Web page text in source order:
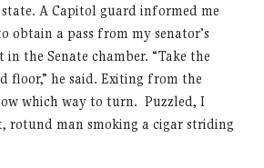
A Capitol guard informed me
obtain a pass from my senator’s
the Senate chamber. “Take the
floor,” he said. Exiting from the
which way to turn. Puzzled, I
rotund man smoking a cigar striding